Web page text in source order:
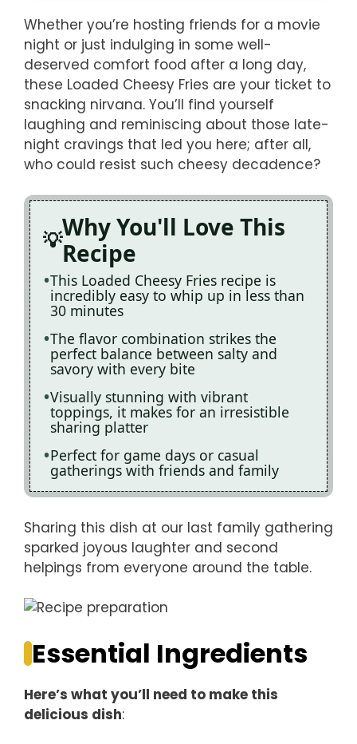
Whether you’re hosting friends for a movie
night or just indulging in some well-
deserved comfort food after a long day,
these Loaded Cheesy Fries are your ticket to
snacking nirvana. You’ll find yourself
laughing and reminiscing about those late-
night cravings that led you here; after all,
who could resist such cheesy decadence?
Why You'll Love This
Recipe
This Loaded Cheesy Fries recipe is
incredibly easy to whip up in less than
30 minutes
The flavor combination strikes the
perfect balance between salty and
savory with every bite
Visually stunning with vibrant
toppings, it makes for an irresistible
sharing platter
Perfect for game days or casual
gatherings with friends and family
Sharing this dish at our last family gathering
sparked joyous laughter and second
helpings from everyone around the table.
Essential Ingredients
Here’s what you’ll need to make this
delicious dish: